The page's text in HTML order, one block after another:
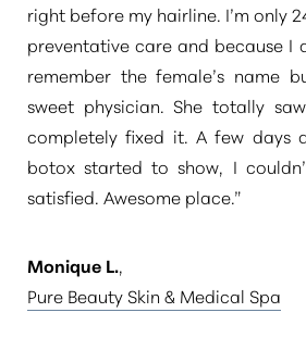
right before my hairline. I’m only
preventative care and because I
remember the female’s name
sweet physician. She totally
completely fixed it. A few days
botox started to show, I
satisfied. Awesome place.”
Monique L.,
Pure Beauty Skin & Medical Spa